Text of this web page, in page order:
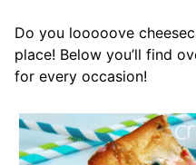
Do you looooove
place! Below you’ll find
for every occasion!